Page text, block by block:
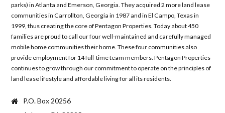
parks) in Atlanta and Emerson, Georgia. They acquired 2 more land lease
communities in Carrollton, Georgia in 1987 and in El Campo, Texas in
1999, thus creating the core of Pentagon Properties. Today about 450
families are proud to call our four well-maintained and carefully managed
mobile home communities their home. These four communities also
provide employment for 14 full-time team members. Pentagon Properties
continues to grow through our commitment to operate on the principles of
land lease lifestyle and affordable living for all its residents.
P.O. Box 20256